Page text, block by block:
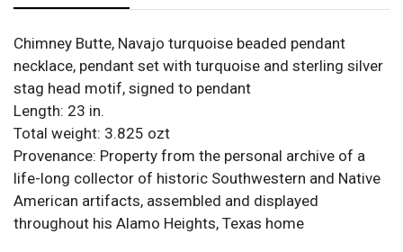
Chimney Butte, Navajo turquoise beaded pendant
necklace, pendant set with turquoise and sterling silver
stag head motif, signed to pendant
Length: 23 in.
Total weight: 3.825 ozt
Provenance: Property from the personal archive of a
life-long collector of historic Southwestern and Native
American artifacts, assembled and displayed
throughout his Alamo Heights, Texas home